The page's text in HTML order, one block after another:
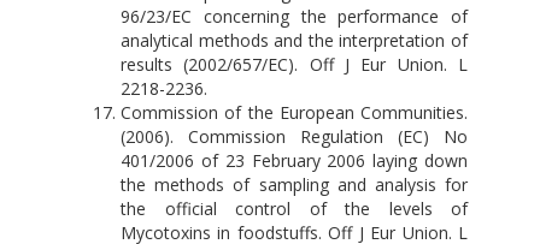
96/23/EC concerning the performance of
analytical methods and the interpretation of
results (2002/657/EC). Off J Eur Union. L
2218-2236.
Commission of the European Communities.
(2006). Commission Regulation (EC) No
401/2006 of 23 February 2006 laying down
the methods of sampling and analysis for
the official control of the levels of
Mycotoxins in foodstuffs. Off J Eur Union. L